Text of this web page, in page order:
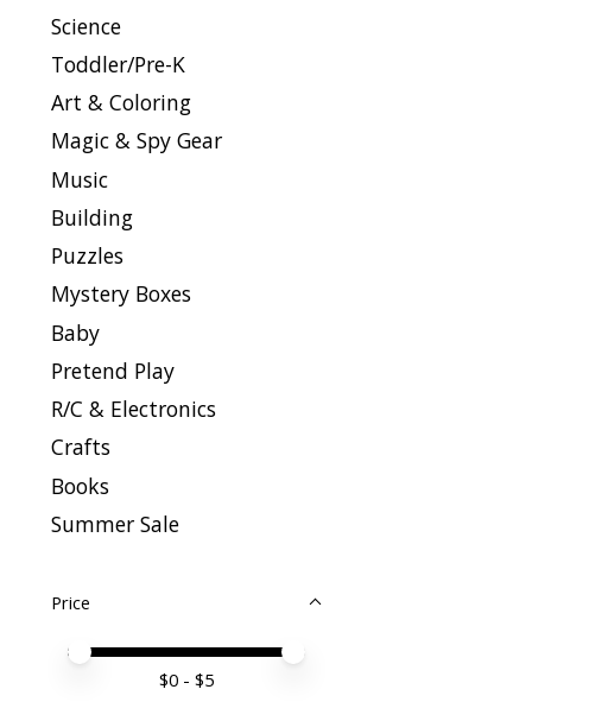
Science
Toddler/Pre-K
Art & Coloring
Magic & Spy Gear
Music
Building
Puzzles
Mystery Boxes
Baby
Pretend Play
R/C & Electronics
Crafts
Books
Summer Sale
Price
Price minimum value
Price maximum value
$0 - $5